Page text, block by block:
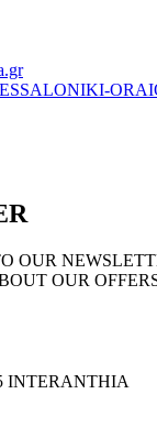
OUR
OUR
INTERANTHIA